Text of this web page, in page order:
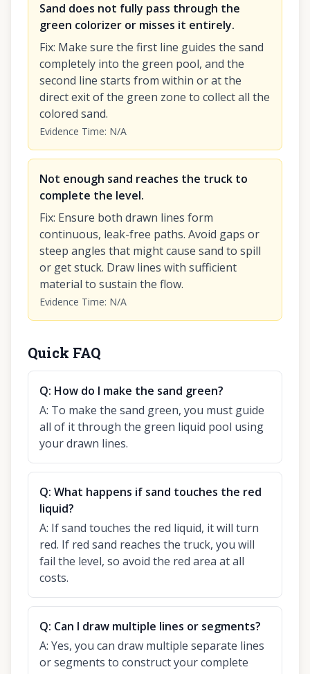
Sand does not fully pass through the
green colorizer or misses it entirely.
Fix: Make sure the first line guides the sand
completely into the green pool, and the
second line starts from within or at the
direct exit of the green zone to collect all the
colored sand.
Evidence Time: N/A
Not enough sand reaches the truck to
complete the level.
Fix: Ensure both drawn lines form
continuous, leak-free paths. Avoid gaps or
steep angles that might cause sand to spill
or get stuck. Draw lines with sufficient
material to sustain the flow.
Evidence Time: N/A
Quick FAQ
Q: How do I make the sand green?
A: To make the sand green, you must guide
all of it through the green liquid pool using
your drawn lines.
Q: What happens if sand touches the red
liquid?
A: If sand touches the red liquid, it will turn
red. If red sand reaches the truck, you will
fail the level, so avoid the red area at all
costs.
Q: Can I draw multiple lines or segments?
A: Yes, you can draw multiple separate lines
or segments to construct your complete